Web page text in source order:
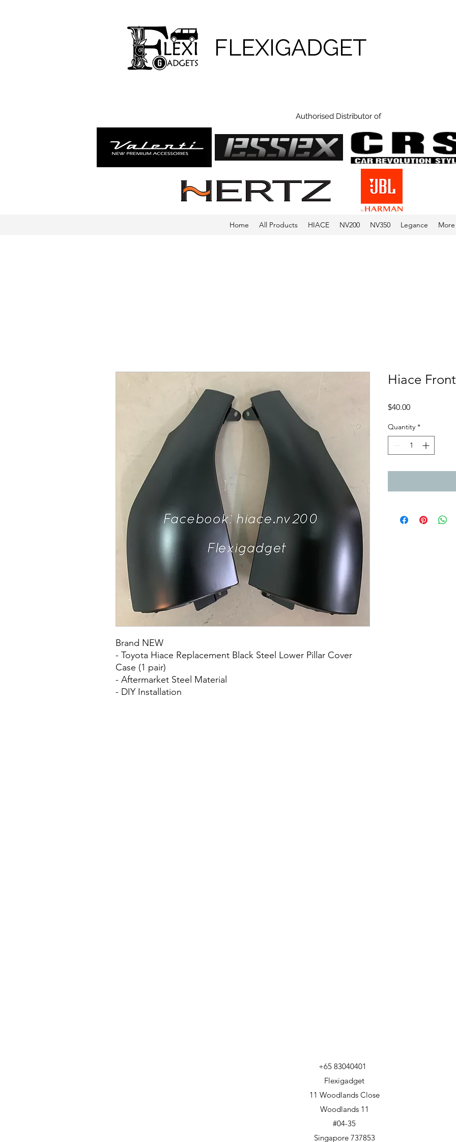
FLEXIGADGET
Authorised Distributor of
Home All Products HIACE NV200 NV350 Legance More
Brand NEW
- Toyota Hiace Replacement Black Steel Lower Pillar Cover
Case (1 pair)
- Aftermarket Steel Material
- DIY Installation
Hiace
$40.00Price
Quantity *
+65 83040401
Flexigadget
11 Woodlands Close
Woodlands 11
#04-35
Singapore 737853